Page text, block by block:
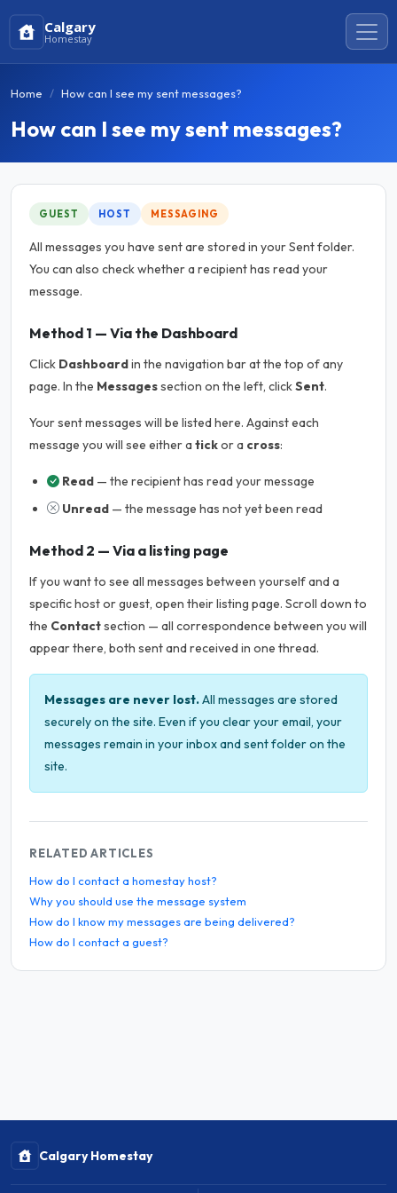
Calgary
Homestay
Home How can I see my sent messages?
How can I see my sent messages?
GUEST HOST MESSAGING
All messages you have sent are stored in your Sent folder.
You can also check whether a recipient has read your
message.
Method 1 — Via the Dashboard
Click Dashboardin the navigation bar at the top of any
page. In the Messagessection on the left, clickSent.
Your sent messages will be listed here. Against each
message you will see either a tickor a cross:
Read — the recipient has read your message
Unread — the message has not yet been read
Method 2 — Via a listing page
If you want to see all messages between yourself and a
specific host or guest, open their listing page. Scroll down to
the Contactsection — all correspondence between you will
appear there, both sent and received in one thread.
Messages are never lost.All messages are stored
securely on the site. Even if you clear your email, your
messages remain in your inbox and sent folder on the
site.
RELATED ARTICLES
How do I contact a homestay host?
Why you should use the message system
How do I know my messages are being delivered?
How do I contact a guest?
Calgary Homestay